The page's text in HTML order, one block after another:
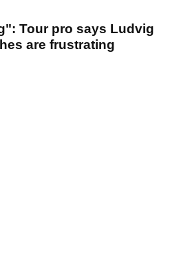
Tour pro says Ludvig
are frustrating